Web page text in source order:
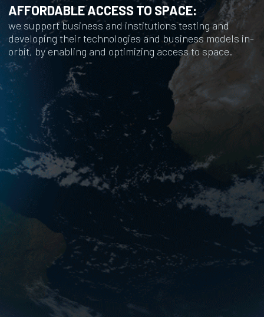
AFFORDABLE ACCESS TO SPACE:
we support business and institutions testing and
developing their technologies and business models in-
orbit, by enabling and optimizing access to space.